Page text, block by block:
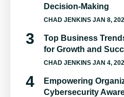
Decision-Making
CHAD JENKINS JAN 8,
Top Business
for Growth and
CHAD JENKINS JAN 4,
Empowering
Cybersecurity